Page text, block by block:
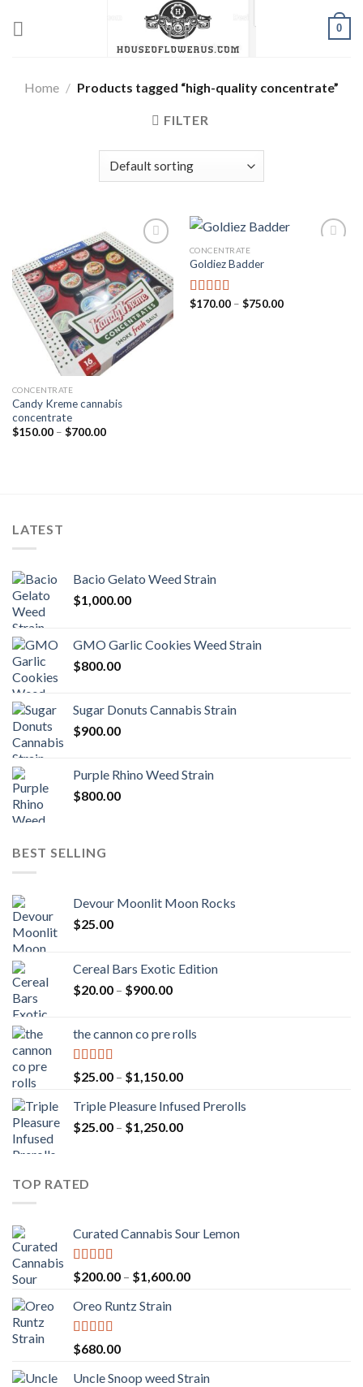
0
Home / Products tagged “high-quality concentrate”
FILTER
Add to wishlist
CONCENTRATE
Candy Kreme cannabis
concentrate
$150.00 – $700.00Price
CONCENTRATE
Goldiez Badder
Rated5.00
$170.00 – $750.00Price
LATEST
Bacio Gelato Weed Strain
$1,000.00
GMO Garlic Cookies Weed Strain
$800.00
Sugar Donuts Cannabis Strain
$900.00
Purple Rhino Weed Strain
$800.00
BEST SELLING
Devour Moonlit Moon Rocks
$25.00
Cereal Bars Exotic Edition
$20.00 – $900.00Price
through
the cannon co pre rolls
Rated5.00
out of 5
$25.00 – $1,150.00Price
$25.00
through
Triple Pleasure Infused Prerolls
$25.00 – $1,250.00Price
TOP RATED
Curated Cannabis Sour Lemon
Rated 5.00
out of 5
$200.00 – $1,600.00Price
Oreo Runtz Strain
Rated 5.00
out of 5
$680.00
Uncle Snoop weed Strain